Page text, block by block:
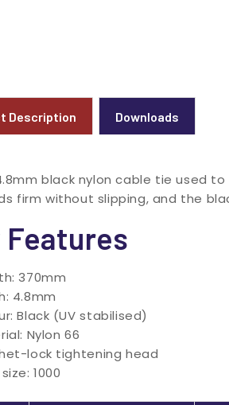
Description Downloads
black nylon cable tie used
firm without slipping, and the
Features
370mm
4.8mm
Black (UV stabilised)
Nylon 66
lock tightening head
1000